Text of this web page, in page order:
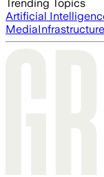
Trending Topics
Artificial
MediaInfrastructure